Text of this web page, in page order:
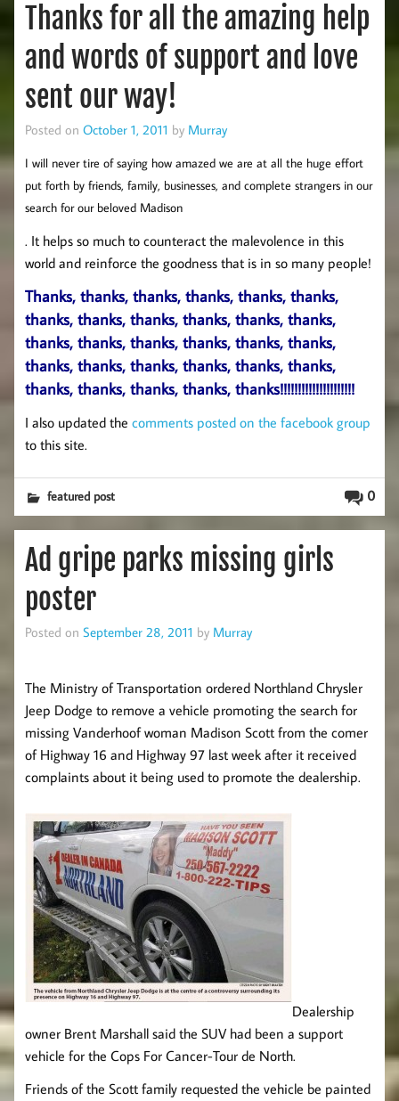
Thanks for all the amazing help
and words of support and love
sent our way!
Posted on October 1, 2011 by Murray
I will never tire of saying how amazed we are at all the huge effort
put forth by friends, family, businesses, and complete strangers in our
search for our beloved Madison
. It helps so much to counteract the malevolence in this
world and reinforce the goodness that is in so many people!
Thanks, thanks, thanks, thanks, thanks, thanks,
thanks, thanks, thanks, thanks, thanks, thanks,
thanks, thanks, thanks, thanks, thanks, thanks,
thanks, thanks, thanks, thanks, thanks, thanks,
thanks, thanks, thanks, thanks, thanks!!!!!!!!!!!!!!!!!!!!!
I also updated the comments posted on the facebook group
to this site.
0
featured post
Ad gripe parks missing girls
poster
Posted on September 28, 2011 by Murray
The Ministry of Transportation ordered Northland Chrysler
Jeep Dodge to remove a vehicle promoting the search for
missing Vanderhoof woman Madison Scott from the comer
of Highway 16 and Highway 97 last week after it received
complaints about it being used to promote the dealership.
Dealership
owner Brent Marshall said the SUV had been a support
vehicle for the Cops For Cancer-Tour de North.
Friends of the Scott family requested the vehicle be painted